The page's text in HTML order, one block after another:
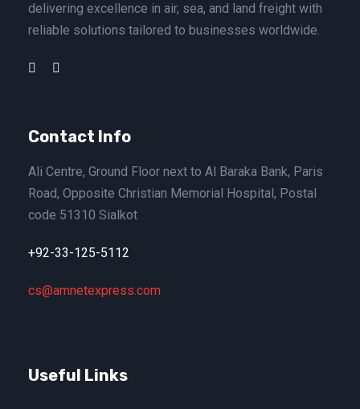
delivering excellence in air, sea, and land freight with
reliable solutions tailored to businesses worldwide.
Contact Info
Ali Centre, Ground Floor next to Al Baraka Bank, Paris
Road, Opposite Christian Memorial Hospital, Postal
code 51310 Sialkot
+92-33-125-5112
cs@amnetexpress.com
Useful Links